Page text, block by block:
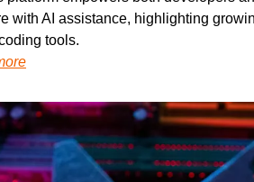
with AI assistance, highlighting
tools.